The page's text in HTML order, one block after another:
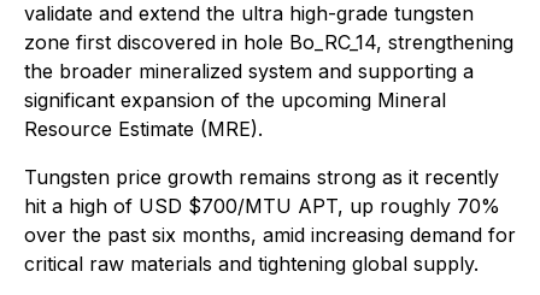
validate and extend the ultra high-grade tungsten
zone first discovered in hole Bo_RC_14, strengthening
the broader mineralized system and supporting a
significant expansion of the upcoming Mineral
Resource Estimate (MRE).
Tungsten price growth remains strong as it recently
hit a high of USD $700/MTU APT, up roughly 70%
over the past six months, amid increasing demand for
critical raw materials and tightening global supply.